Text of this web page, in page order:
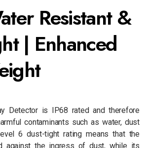
Resistant &
| Enhanced
Detector is IP68 rated and therefore
contaminants such as water, dust
6 dust-tight rating means that the
against the ingress of dust, while its